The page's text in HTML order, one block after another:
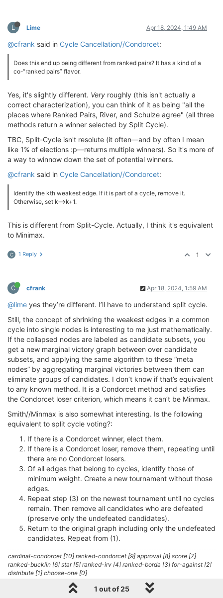
L Lime Apr 18, 2024, 1:49 AM
@cfrank said in Cycle Cancellation//Condorcet:
Does this end up being different from ranked pairs? It has a kind of a
co-“ranked pairs” flavor.
Yes, it's slightly different. Very roughly (this isn't actually a
correct characterization), you can think of it as being "all the
places where Ranked Pairs, River, and Schulze agree" (all three
methods return a winner selected by Split Cycle).
TBC, Split-Cycle isn't resolute (it often—and by often I mean
like 1% of elections :p—returns multiple winners). So it's more of
a way to winnow down the set of potential winners.
@cfrank said in Cycle Cancellation//Condorcet:
Identify the kth weakest edge. If it is part of a cycle, remove it.
Otherwise, set k—>k+1.
This is different from Split-Cycle. Actually, I think it's equivalent
to Minimax.
C 1 Reply 1
C cfrank Apr 18, 2024, 1:59 AM
@lime yes they’re different. I’ll have to understand split cycle.
Still, the concept of shrinking the weakest edges in a common
cycle into single nodes is interesting to me just mathematically.
If the collapsed nodes are labeled as candidate subsets, you
get a new marginal victory graph between over candidate
subsets, and applying the same algorithm to these “meta
nodes” by aggregating marginal victories between them can
eliminate groups of candidates. I don’t know if that’s equivalent
to any known method. It is a Condorcet method and satisfies
the Condorcet loser criterion, which means it can’t be Minmax.
Smith//Minmax is also somewhat interesting. Is the following
equivalent to split cycle voting?:
If there is a Condorcet winner, elect them.
If there is a Condorcet loser, remove them, repeating until
there are no Condorcet losers.
Of all edges that belong to cycles, identify those of
minimum weight. Create a new tournament without those
edges.
Repeat step (3) on the newest tournament until no cycles
remain. Then remove all candidates who are defeated
(preserve only the undefeated candidates).
Return to the original graph including only the undefeated
candidates. Repeat from (1).
cardinal-condorcet [10] ranked-condorcet [9] approval [8] score [7]
ranked-bucklin [6] star [5] ranked-irv [4] ranked-borda [3] for-against [2]
distribute [1] choose-one [0]
1 out of 25